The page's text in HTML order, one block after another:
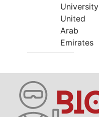
University
United
Arab
Emirates